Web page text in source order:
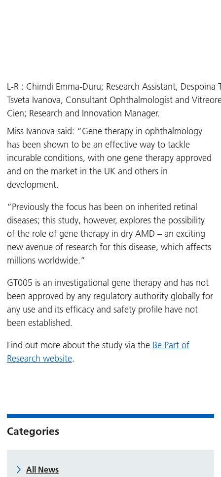
L-R : Chimdi Emma-Duru; Research Assistant,
Tsveta Ivanova, Consultant Ophthalmologist and
Cien; Research and Innovation Manager.
Miss Ivanova said: “Gene therapy in ophthalmology
has been shown to be an effective way to tackle
incurable conditions, with one gene therapy approved
and on the market in the UK and others in
development.
“Previously the focus has been on inherited retinal
diseases; this study, however, explores the possibility
of the role of gene therapy in dry AMD – an exciting
new avenue of research for this disease, which affects
millions worldwide.”
GT005 is an investigational gene therapy and has not
been approved by any regulatory authority globally for
any use and its efficacy and safety profile have not
been established.
Find out more about the study via the Be Part of
Research website.
Categories
All News